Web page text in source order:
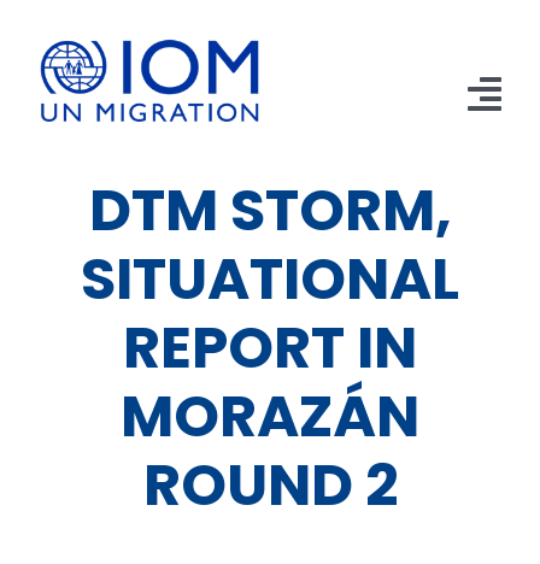
content
Remittances
DTM STORM,
SITUATIONAL
REPORT IN
MORAZÁN
ROUND 2